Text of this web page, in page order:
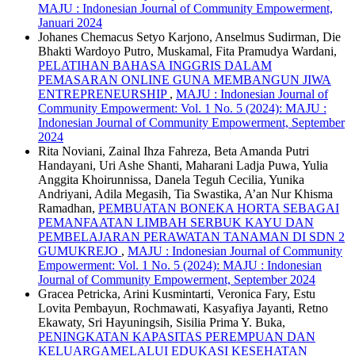
MAJU : Indonesian Journal of Community Empowerment,
Januari 2024
Johanes Chemacus Setyo Karjono, Anselmus Sudirman, Die
Bhakti Wardoyo Putro, Muskamal, Fita Pramudya Wardani,
PELATIHAN BAHASA INGGRIS DALAM
PEMASARAN ONLINE GUNA MEMBANGUN JIWA
ENTREPRENEURSHIP , MAJU : Indonesian Journal of
Community Empowerment: Vol. 1 No. 5 (2024): MAJU :
Indonesian Journal of Community Empowerment, September
2024
Rita Noviani, Zainal Ihza Fahreza, Beta Amanda Putri
Handayani, Uri Ashe Shanti, Maharani Ladja Puwa, Yulia
Anggita Khoirunnissa, Danela Teguh Cecilia, Yunika
Andriyani, Adila Megasih, Tia Swastika, A’an Nur Khisma
Ramadhan, PEMBUATAN BONEKA HORTA SEBAGAI
PEMANFAATAN LIMBAH SERBUK KAYU DAN
PEMBELAJARAN PERAWATAN TANAMAN DI SDN 2
GUMUKREJO , MAJU : Indonesian Journal of Community
Empowerment: Vol. 1 No. 5 (2024): MAJU : Indonesian
Journal of Community Empowerment, September 2024
Gracea Petricka, Arini Kusmintarti, Veronica Fary, Estu
Lovita Pembayun, Rochmawati, Kasyafiya Jayanti, Retno
Ekawaty, Sri Hayuningsih, Sisilia Prima Y. Buka,
PENINGKATAN KAPASITAS PEREMPUAN DAN
KELUARGAMELALUI EDUKASI KESEHATAN